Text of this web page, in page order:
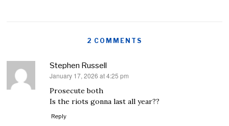
2 COMMENTS
Stephen Russell
says:
January 17, 2026 at 4:25 pm
Prosecute both
Is the riots gonna last all year??
Reply